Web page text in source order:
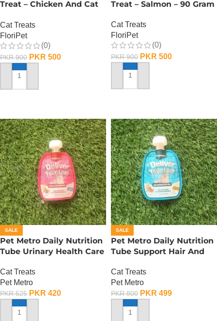
Treat – Chicken And Cat
Cat Treats
FloriPet
(0)
PKR900 PKR 500
ADD TO CART
Treat – Salmon – 90 Gram
Cat Treats
FloriPet
(0)
PKR900 PKR 500
ADD TO CART
SALE
Pet Metro Daily Nutrition
Tube Urinary Health Care
Cat Treats
Pet Metro
PKR525 PKR 420
ADD TO CART
SALE
Pet Metro Daily Nutrition
Tube Support Hair And
Cat Treats
Pet Metro
PKR800 PKR 499
ADD TO CART